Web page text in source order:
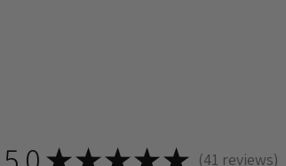
★★★★★ 41 reviews